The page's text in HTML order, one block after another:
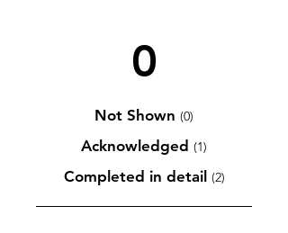
0
Not Shown (0)
Acknowledged (1)
Completed in detail (2)